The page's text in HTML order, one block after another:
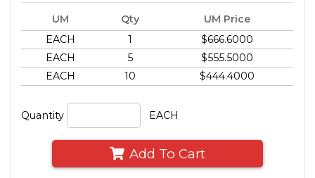
UM Qty
UM Price
EACH
1
$666.6000
EACH
5
$555.5000
EACH
10 $444.4000
Quantity EACH
Add To Cart